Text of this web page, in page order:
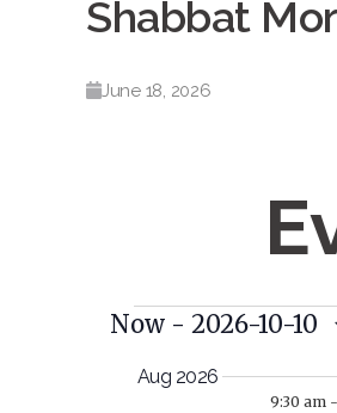
Shabbat
June 18, 2026
Now - 2026-10-10
Aug 2026
9:30 am-